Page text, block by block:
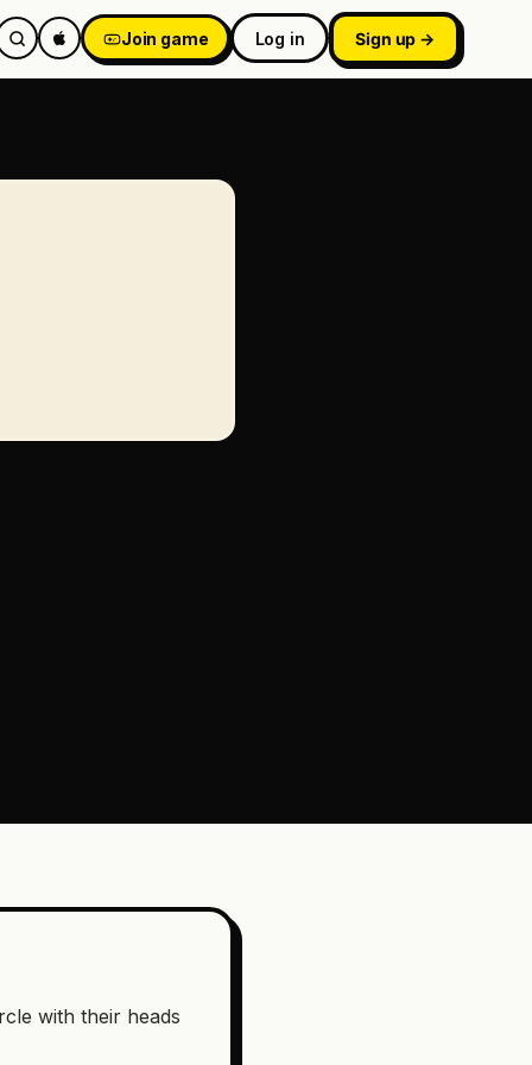
Join game Log in Sign up →
with their heads